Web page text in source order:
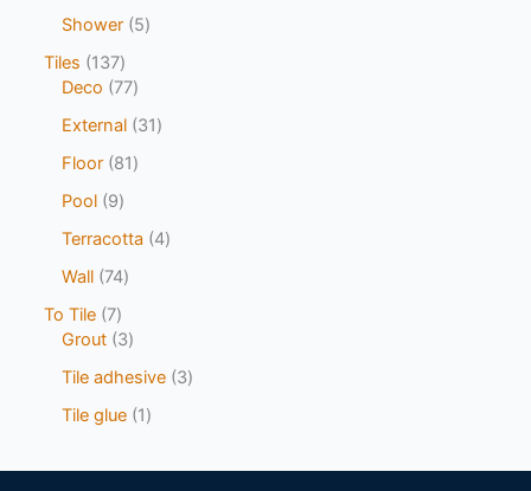
Shower 5
Tiles
137
Deco
77
External 31
Floor 81
Pool 9
Terracotta
4
Wall 74
To Tile 7
Grout 3
Tile adhesive 3
Tile glue 1